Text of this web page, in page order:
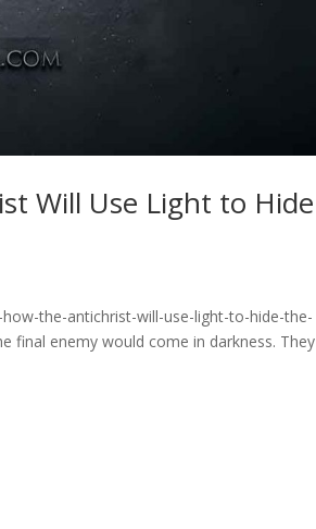
Will Use Light to Hide
the-antichrist-will-use-light-to-hide-the-
final enemy would come in darkness. They